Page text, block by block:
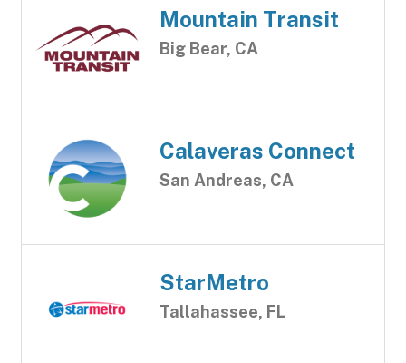
Mountain Transit
Big Bear, CA
Calaveras Connect
San Andreas, CA
StarMetro
Tallahassee, FL